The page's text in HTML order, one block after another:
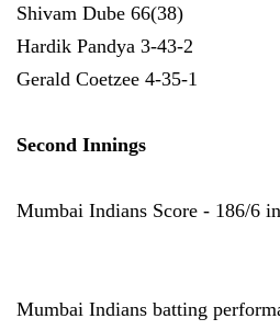
Shivam Dube 66(38)
Hardik Pandya 3-43-2
Gerald Coetzee 4-35-1
Second Innings
Mumbai Indians Score - 186/6
Mumbai Indians batting